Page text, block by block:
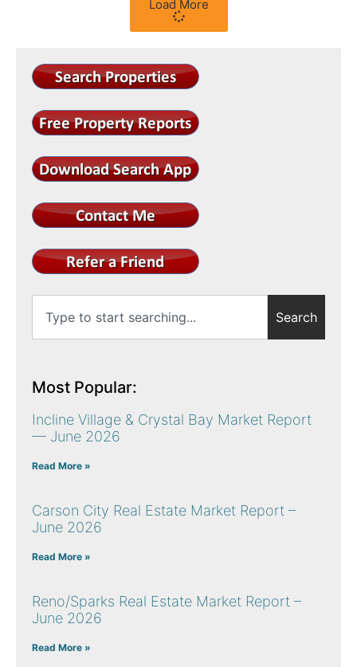
Load More
Search
Most Popular:
Incline Village & Crystal Bay Market Report
— June 2026
Read More »
Carson City Real Estate Market Report –
June 2026
Read More »
Reno/Sparks Real Estate Market Report –
June 2026
Read More »